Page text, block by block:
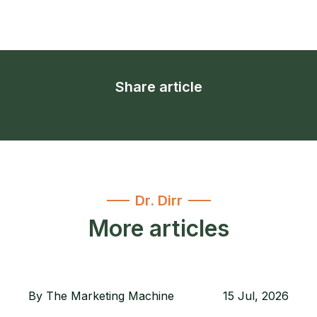
Share article
Dr. Dirr
More articles
By The Marketing Machine 15 Jul, 2026